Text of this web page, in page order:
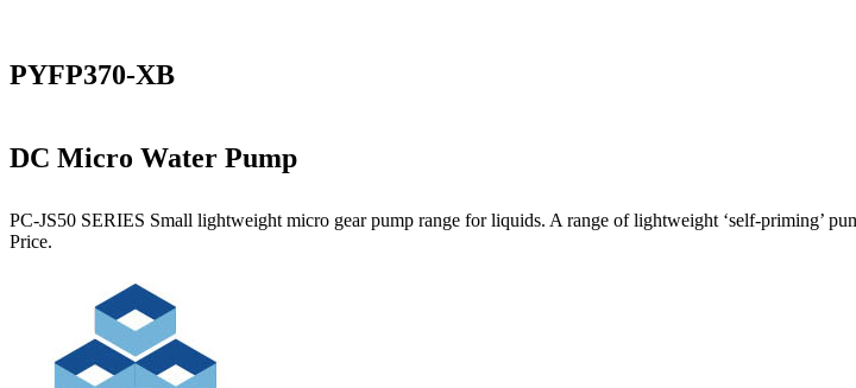
PYFP370-XB
DC Micro Water Pump
PC-JS50 SERIES Small lightweight micro gear pump range for liquids. A range of lightweight ‘self-
Price.